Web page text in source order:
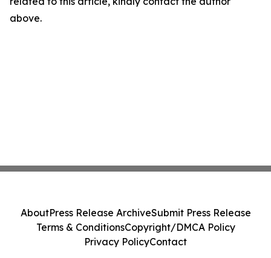
above.
AboutPress Release ArchiveSubmit Press Release
Terms & ConditionsCopyright/DMCA Policy
Privacy PolicyContact